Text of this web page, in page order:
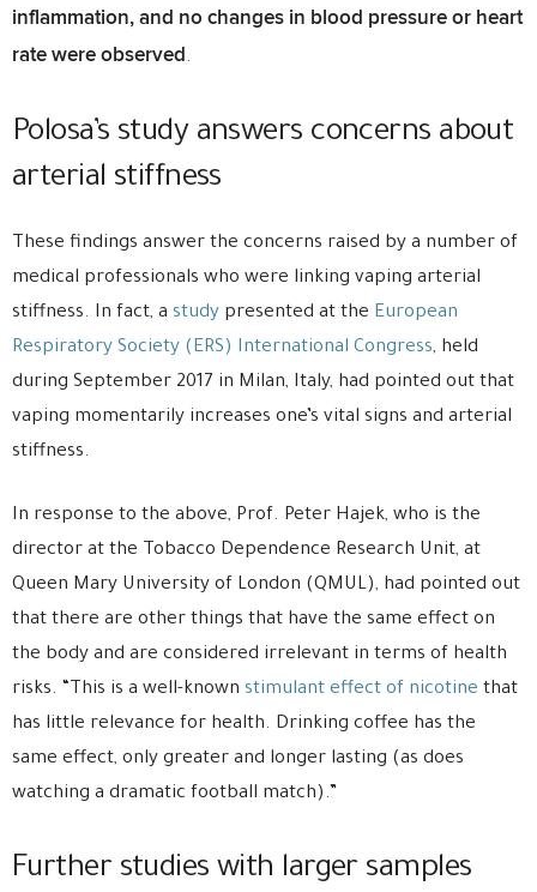
inflammation, and no changes in blood pressure or heart
rate were observed.
Polosa’s study answers concerns about
arterial stiffness
These findings answer the concerns raised by a number of
medical professionals who were linking vaping arterial
stiffness. In fact, a study presented at the European
Respiratory Society (ERS) International Congress, held
during September 2017 in Milan, Italy, had pointed out that
vaping momentarily increases one’s vital signs and arterial
stiffness.
In response to the above, Prof. Peter Hajek, who is the
director at the Tobacco Dependence Research Unit, at
Queen Mary University of London (QMUL), had pointed out
that there are other things that have the same effect on
the body and are considered irrelevant in terms of health
risks. “This is a well-known stimulant effect of nicotine that
has little relevance for health. Drinking coffee has the
same effect, only greater and longer lasting (as does
watching a dramatic football match).”
Further studies with larger samples